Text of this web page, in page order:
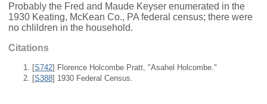
Probably the Fred and Maude Keyser enumerated in the
1930 Keating, McKean Co., PA federal census; there were
no chlildren in the household.
Citations
[S742] Florence Holcombe Pratt, "Asahel Holcombe."
[S388] 1930 Federal Census.